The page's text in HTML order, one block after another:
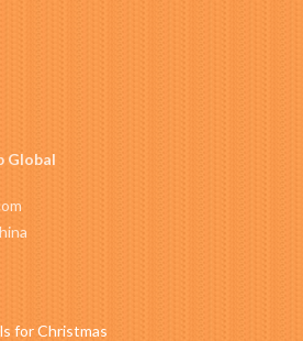
Global
for Christmas